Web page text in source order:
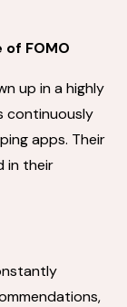
FOMO
up in a highly
continuously
apps. Their
in their